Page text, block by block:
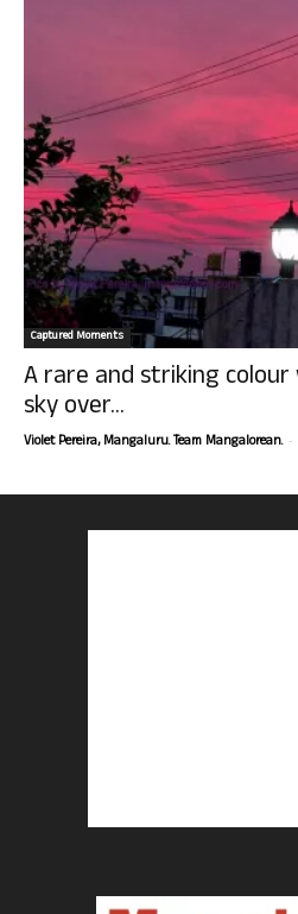
Captured Moments
A rare and striking
sky over...
Violet Pereira, Mangaluru. Team Mangalorean. -